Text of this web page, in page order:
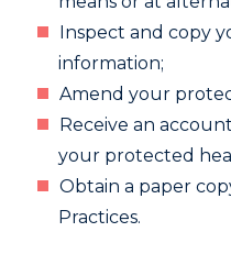
Inspect and copy
information;
Amend your
Receive an
your protected
Obtain a paper
Practices.